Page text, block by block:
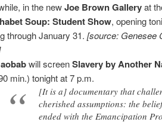
in the newJoe Brown Galleryat
Soup: Student Show, opening
through January 31.[source: Genesee
will screenSlavery by Another
min.) tonight at 7 p.m.
[It is a] documentary that
cherished assumptions: the
ended with the Emancipation